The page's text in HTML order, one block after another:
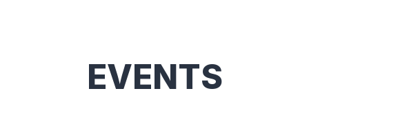
EVENTS